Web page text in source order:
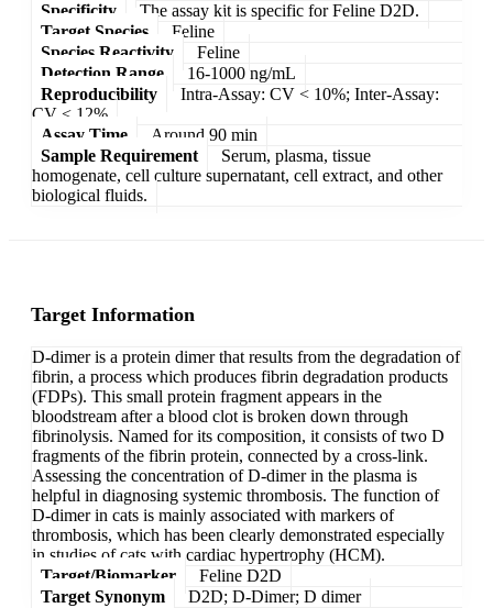
Specificity
The assay kit is specific for Feline D2D.
Target Species
Feline
Species Reactivity
Feline
Detection Range
16-1000 ng/mL
Reproducibility
Intra-Assay: CV < 10%; Inter-Assay:
CV < 12%
Assay Time
Around 90 min
Sample Requirement
Serum, plasma, tissue
homogenate, cell culture supernatant, cell extract, and other
biological fluids.
Target Information
D-dimer is a protein dimer that results from the degradation of
fibrin, a process which produces fibrin degradation products
(FDPs). This small protein fragment appears in the
bloodstream after a blood clot is broken down through
fibrinolysis. Named for its composition, it consists of two D
fragments of the fibrin protein, connected by a cross-link.
Assessing the concentration of D-dimer in the plasma is
helpful in diagnosing systemic thrombosis. The function of
D-dimer in cats is mainly associated with markers of
thrombosis, which has been clearly demonstrated especially
in studies of cats with cardiac hypertrophy (HCM).
Target/Biomarker
Feline D2D
Target Synonym
D2D; D-Dimer; D dimer